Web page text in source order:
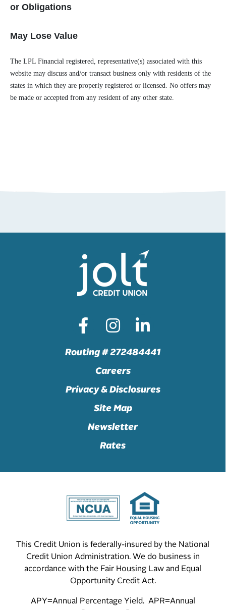
or Obligations
May Lose Value
The LPL Financial registered, representative(s) associated with this
website may discuss and/or transact business only with residents of the
states in which they are properly registered or licensed. No offers may
be made or accepted from any resident of any other state.
Routing # 272484441
Careers
Privacy & Disclosures
Site Map
Newsletter
Rates
This Credit Union is federally-insured by the National
Credit Union Administration. We do business in
accordance with the Fair Housing Law and Equal
Opportunity Credit Act.
APY=Annual Percentage Yield. APR=Annual